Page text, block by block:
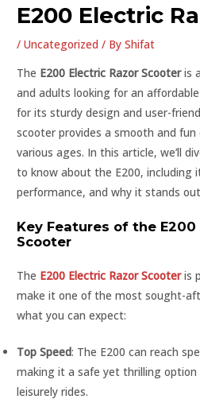
E200 Electric
/Uncategorized / ByShifat
The E200 Electric Razor Scooteris
and adults looking for an
for its sturdy design and user-
scooter provides a smooth and
various ages. In this article, we’ll
to know about the E200, including
performance, and why it stands
Key Features of the E200
Scooter
The E200 Electric Razor Scooteris
make it one of the most sought-
what you can expect:
Top Speed: The E200 can reach
making it a safe yet thrilling
leisurely rides.